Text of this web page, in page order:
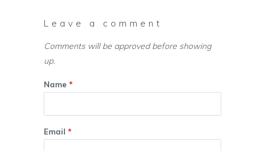
Leave a comment
Comments will be approved before showing
up.
Name *
Email *